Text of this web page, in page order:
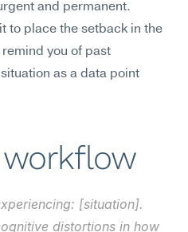
and permanent.
to place the setback in the
you of past
as a data point
[situation].
distortions in how